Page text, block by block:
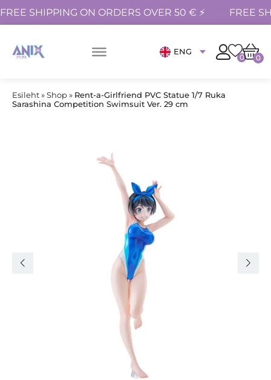
FREE SHIPPING ON ORDERS OVER 50 € ⚡ FREE
ENG
0 0
Esileht»Shop» Rent-a-Girlfriend PVC Statue 1/7 Ruka
Sarashina Competition Swimsuit Ver. 29 cm